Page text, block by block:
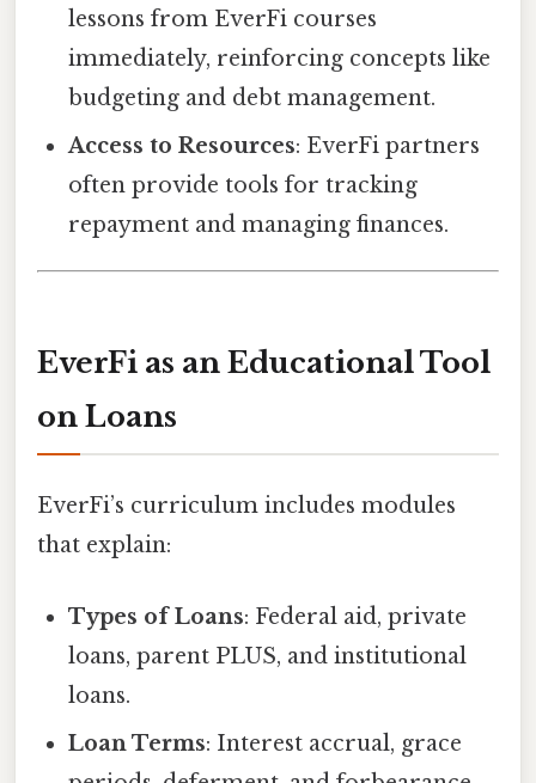
lessons from EverFi courses
immediately, reinforcing concepts like
budgeting and debt management.
Access to Resources: EverFi partners
often provide tools for tracking
repayment and managing finances.
EverFi as an Educational Tool
on Loans
EverFi’s curriculum includes modules
that explain:
Types of Loans: Federal aid, private
loans, parent PLUS, and institutional
loans.
Loan Terms: Interest accrual, grace